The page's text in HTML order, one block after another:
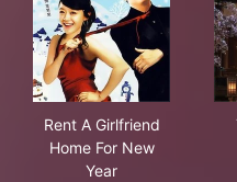
Rent A Girlfriend
Home For New
Year